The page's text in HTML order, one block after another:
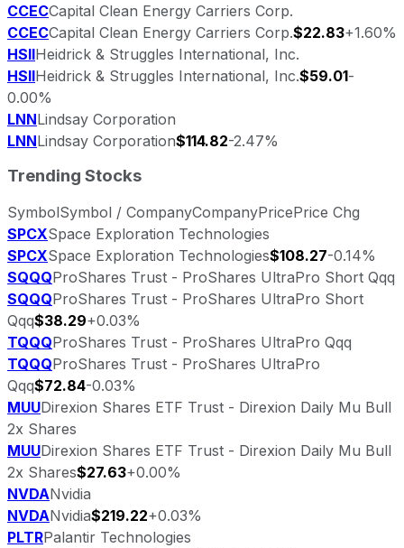
CCECCapital Clean Energy Carriers Corp.
CCECCapital Clean Energy Carriers Corp.$22.83+1.60%
HSIIHeidrick & Struggles International, Inc.
HSIIHeidrick & Struggles International, Inc.$59.01-
0.00%
LNNLindsay Corporation
LNNLindsay Corporation$114.82-2.47%
Trending Stocks
SymbolSymbol / CompanyCompanyPricePrice Chg
SPCXSpace Exploration Technologies
SPCXSpace Exploration Technologies$108.27-0.14%
SQQQProShares Trust - ProShares UltraPro Short Qqq
SQQQProShares Trust - ProShares UltraPro Short
Qqq$38.29+0.03%
TQQQProShares Trust - ProShares UltraPro Qqq
TQQQProShares Trust - ProShares UltraPro
Qqq$72.84-0.03%
MUUDirexion Shares ETF Trust - Direxion Daily Mu Bull
2x Shares
MUUDirexion Shares ETF Trust - Direxion Daily Mu Bull
2x Shares$27.63+0.00%
NVDANvidia
NVDANvidia$219.22+0.03%
PLTRPalantir Technologies